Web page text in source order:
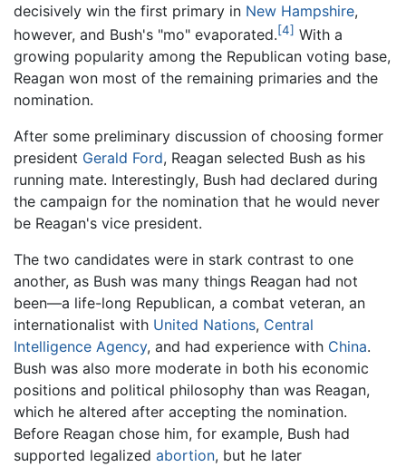
decisively win the first primary in New Hampshire,
however, and Bush's "mo" evaporated.[4] With a
growing popularity among the Republican voting base,
Reagan won most of the remaining primaries and the
nomination.
After some preliminary discussion of choosing former
president Gerald Ford, Reagan selected Bush as his
running mate. Interestingly, Bush had declared during
the campaign for the nomination that he would never
be Reagan's vice president.
The two candidates were in stark contrast to one
another, as Bush was many things Reagan had not
been—a life-long Republican, a combat veteran, an
internationalist with United Nations, Central
Intelligence Agency, and had experience with China.
Bush was also more moderate in both his economic
positions and political philosophy than was Reagan,
which he altered after accepting the nomination.
Before Reagan chose him, for example, Bush had
supported legalized abortion, but he later